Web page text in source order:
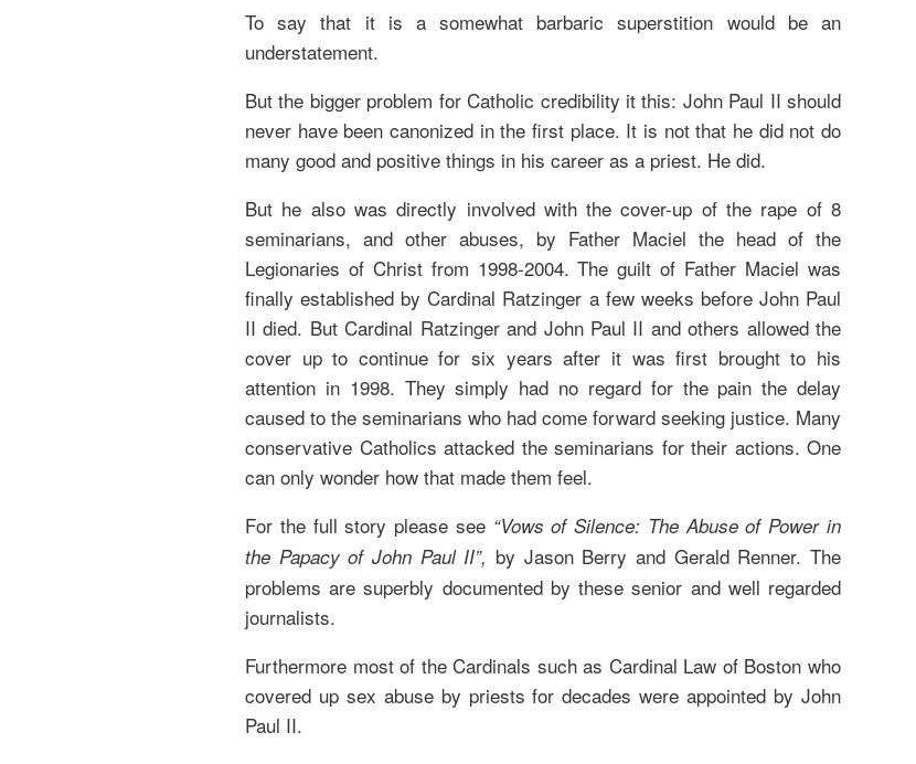
To say that it is a somewhat barbaric superstition would be an
understatement.
But the bigger problem for Catholic credibility it this: John Paul II should
never have been canonized in the first place. It is not that he did not do
many good and positive things in his career as a priest. He did.
But he also was directly involved with the cover-up of the rape of 8
seminarians, and other abuses, by Father Maciel the head of the
Legionaries of Christ from 1998-2004. The guilt of Father Maciel was
finally established by Cardinal Ratzinger a few weeks before John Paul
II died. But Cardinal Ratzinger and John Paul II and others allowed the
cover up to continue for six years after it was first brought to his
attention in 1998. They simply had no regard for the pain the delay
caused to the seminarians who had come forward seeking justice. Many
conservative Catholics attacked the seminarians for their actions. One
can only wonder how that made them feel.
For the full story please see “Vows of Silence: The Abuse of Power in
the Papacy of John Paul II”, by Jason Berry and Gerald Renner. The
problems are superbly documented by these senior and well regarded
journalists.
Furthermore most of the Cardinals such as Cardinal Law of Boston who
covered up sex abuse by priests for decades were appointed by John
Paul II.